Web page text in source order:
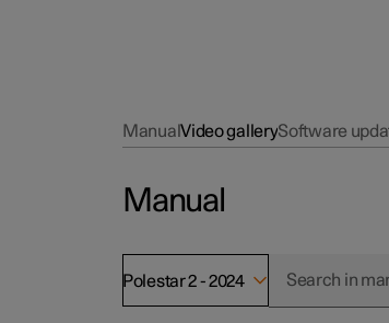
ManualVideo gallerySoftware
Manual
Polestar 2 - 2024